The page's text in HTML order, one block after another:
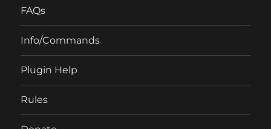
FAQs
Info/Commands
Plugin Help
Rules